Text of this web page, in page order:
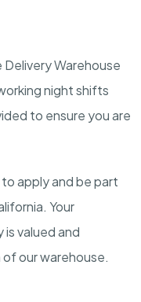
Warehouse
night shifts
to ensure you are
apply and be part
. Your
valued and
our warehouse.